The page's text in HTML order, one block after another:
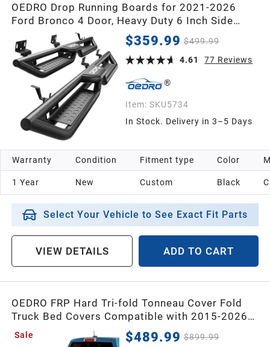
OEDRO Drop Running Boards for 2021-2026
Ford Bronco 4 Door, Heavy Duty 6 Inch Side
Steps Nerf Bars, Rock Slider Protection, Anti-
Slip Step Pads, Bolt-On Installation (Not fit the
Factory Rock Rails)
$359.99 $499.99
4.61
77 Reviews
Item: SKU5734
In Stock. Delivery in 3–5 Days
Warranty
1 Year
Condition
New
Fitment type
Custom
Color
Black
Select Your Vehicle to See Exact Fit Parts
VIEW DETAILS ADD TO CART
OEDRO FRP Hard Tri-fold Tonneau Cover Fold
Truck Bed Covers Compatible with 2015-2026
Chevy Colorado/GMC Canyon with 5 Feet Bed
Sale $489.99 $899.99